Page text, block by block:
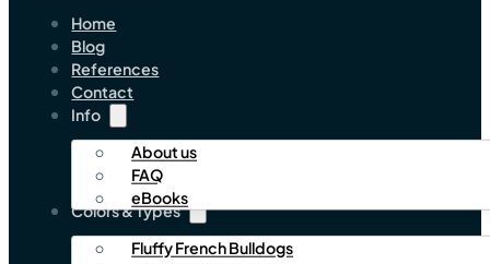
Home
Blog
References
Contact
Info
About us
FAQ
eBooks
Colors & Types
Fluffy French Bulldogs